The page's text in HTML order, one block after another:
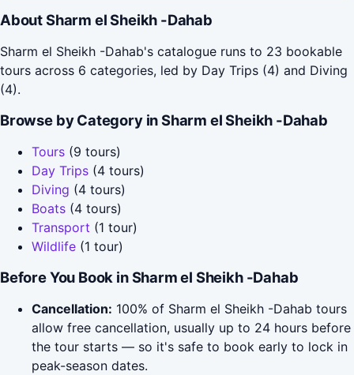
About Sharm el Sheikh -Dahab
Sharm el Sheikh -Dahab's catalogue runs to 23 bookable
tours across 6 categories, led by Day Trips (4) and Diving
(4).
Browse by Category in Sharm el Sheikh -Dahab
Tours (9 tours)
Day Trips (4 tours)
Diving (4 tours)
Boats (4 tours)
Transport (1 tour)
Wildlife (1 tour)
Before You Book in Sharm el Sheikh -Dahab
Cancellation: 100% of Sharm el Sheikh -Dahab tours
allow free cancellation, usually up to 24 hours before
the tour starts — so it's safe to book early to lock in
peak-season dates.